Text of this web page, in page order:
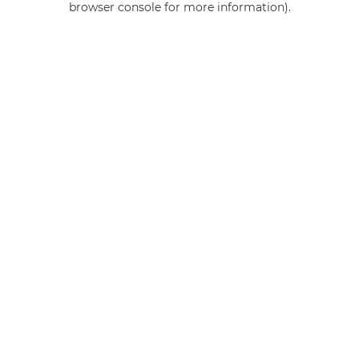
browser console for more information).